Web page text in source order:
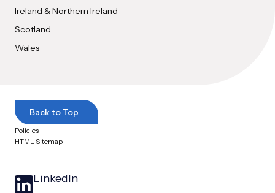
Ireland & Northern Ireland
Scotland
Wales
Back to Top
Policies
HTML Sitemap
LinkedIn